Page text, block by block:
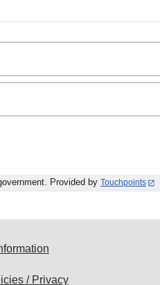
Provided by Touchpoints
/ Privacy